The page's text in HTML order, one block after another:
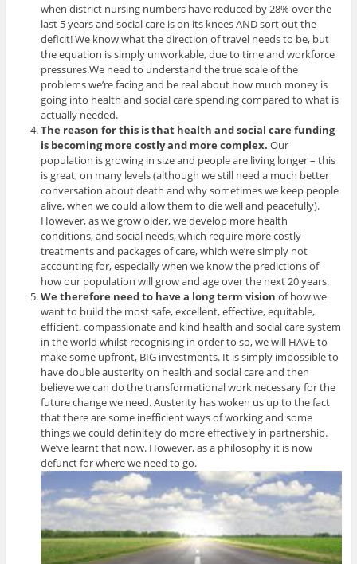
when district nursing numbers have reduced by 28% over the
last 5 years and social care is on its knees AND sort out the
deficit! We know what the direction of travel needs to be, but
the equation is simply unworkable, due to time and workforce
pressures.We need to understand the true scale of the
problems we’re facing and be real about how much money is
going into health and social care spending compared to what is
actually needed.
The reason for this is that health and social care funding
is becoming more costly and more complex. Our
population is growing in size and people are living longer – this
is great, on many levels (although we still need a much better
conversation about death and why sometimes we keep people
alive, when we could allow them to die well and peacefully).
However, as we grow older, we develop more health
conditions, and social needs, which require more costly
treatments and packages of care, which we’re simply not
accounting for, especially when we know the predictions of
how our population will grow and age over the next 20 years.
We therefore need to have a long term vision of how we
want to build the most safe, excellent, effective, equitable,
efficient, compassionate and kind health and social care system
in the world whilst recognising in order to so, we will HAVE to
make some upfront, BIG investments. It is simply impossible to
have double austerity on health and social care and then
believe we can do the transformational work necessary for the
future change we need. Austerity has woken us up to the fact
that there are some inefficient ways of working and some
things we could definitely do more effectively in partnership.
We’ve learnt that now. However, as a philosophy it is now
defunct for where we need to go.